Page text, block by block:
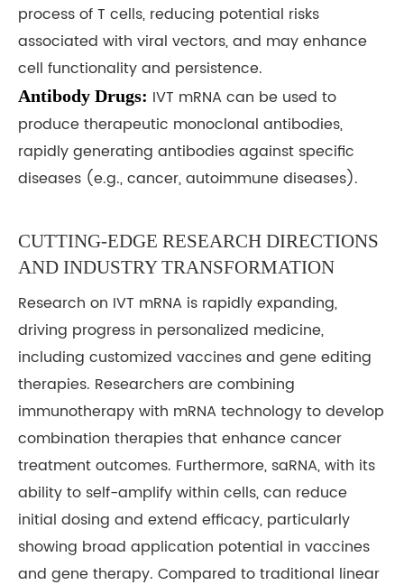
process of T cells, reducing potential risks
associated with viral vectors, and may enhance
cell functionality and persistence.
Antibody Drugs: IVT mRNA can be used to
produce therapeutic monoclonal antibodies,
rapidly generating antibodies against specific
diseases (e.g., cancer, autoimmune diseases).
CUTTING-EDGE RESEARCH DIRECTIONS
AND INDUSTRY TRANSFORMATION
Research on IVT mRNA is rapidly expanding,
driving progress in personalized medicine,
including customized vaccines and gene editing
therapies. Researchers are combining
immunotherapy with mRNA technology to develop
combination therapies that enhance cancer
treatment outcomes. Furthermore, saRNA, with its
ability to self-amplify within cells, can reduce
initial dosing and extend efficacy, particularly
showing broad application potential in vaccines
and gene therapy. Compared to traditional linear